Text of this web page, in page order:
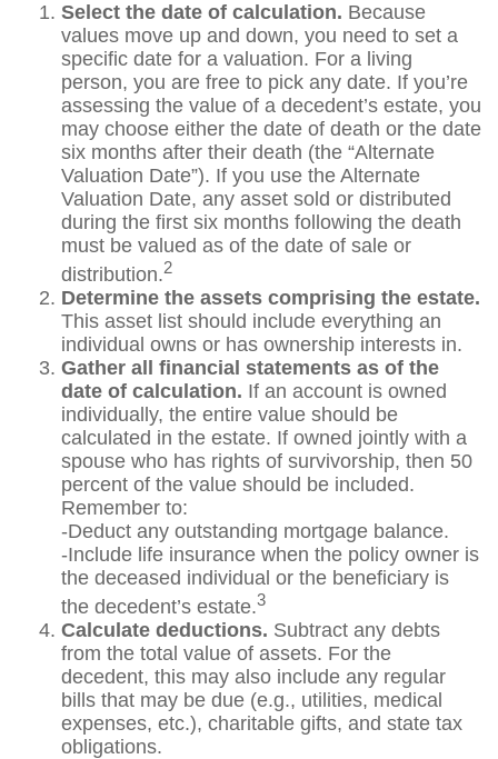
Select the date of calculation. Because
values move up and down, you need to set a
specific date for a valuation. For a living
person, you are free to pick any date. If you’re
assessing the value of a decedent’s estate, you
may choose either the date of death or the date
six months after their death (the “Alternate
Valuation Date”). If you use the Alternate
Valuation Date, any asset sold or distributed
during the first six months following the death
must be valued as of the date of sale or
distribution.2
Determine the assets comprising the estate.
This asset list should include everything an
individual owns or has ownership interests in.
Gather all financial statements as of the
date of calculation. If an account is owned
individually, the entire value should be
calculated in the estate. If owned jointly with a
spouse who has rights of survivorship, then 50
percent of the value should be included.
Remember to:
-Deduct any outstanding mortgage balance.
-Include life insurance when the policy owner is
the deceased individual or the beneficiary is
the decedent’s estate.3
Calculate deductions. Subtract any debts
from the total value of assets. For the
decedent, this may also include any regular
bills that may be due (e.g., utilities, medical
expenses, etc.), charitable gifts, and state tax
obligations.